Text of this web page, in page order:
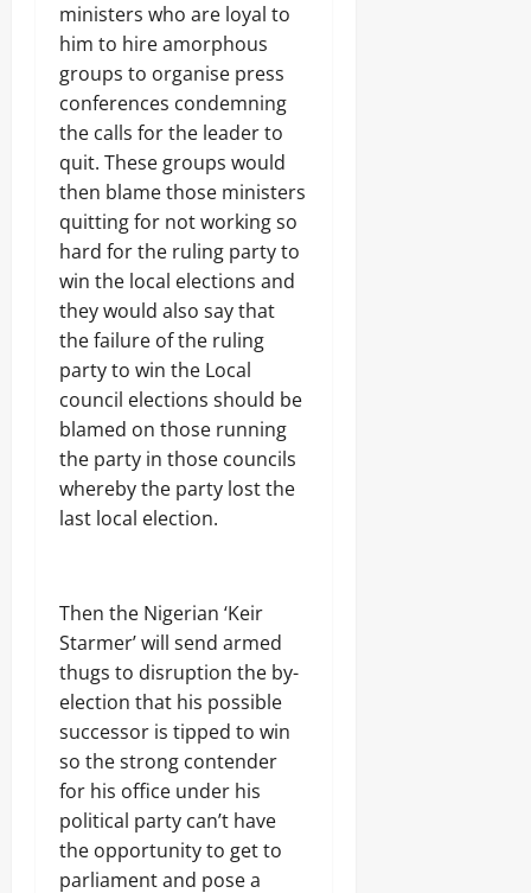
ministers who are loyal to
him to hire amorphous
groups to organise press
conferences condemning
the calls for the leader to
quit. These groups would
then blame those ministers
quitting for not working so
hard for the ruling party to
win the local elections and
they would also say that
the failure of the ruling
party to win the Local
council elections should be
blamed on those running
the party in those councils
whereby the party lost the
last local election.
Then the Nigerian ‘Keir
Starmer’ will send armed
thugs to disruption the by-
election that his possible
successor is tipped to win
so the strong contender
for his office under his
political party can’t have
the opportunity to get to
parliament and pose a